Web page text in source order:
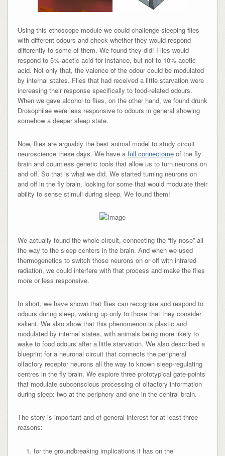
Using this ethoscope module we could challenge sleeping flies
with different odours and check whether they would respond
differently to some of them. We found they did! Flies would
respond to 5% acetic acid for instance, but not to 10% acetic
acid. Not only that, the valence of the odour could be modulated
by internal states. Flies that had received a little starvation were
increasing their response specifically to food-related odours.
When we gave alcohol to flies, on the other hand, we found drunk
Drosophilae were less responsive to odours in general showing
somehow a deeper sleep state.
Now, flies are arguably the best animal model to study circuit
neuroscience these days. We have a full connectomeof the fly
brain and countless genetic tools that allow us to turn neurons on
and off. So that is what we did. We started turning neurons on
and off in the fly brain, looking for some that would modulate their
ability to sense stimuli during sleep. We found them!
We actually found the whole circuit, connecting the “fly nose” all
the way to the sleep centers in the brain. And when we used
thermogenetics to switch those neurons on or off with infrared
radiation, we could interfere with that process and make the flies
more or less responsive.
In short, we have shown that flies can recognise and respond to
odours during sleep, waking up only to those that they consider
salient. We also show that this phenomenon is plastic and
modulated by internal states, with animals being more likely to
wake to food odours after a little starvation. We also described a
blueprint for a neuronal circuit that connects the peripheral
olfactory receptor neurons all the way to known sleep-regulating
centres in the fly brain. We explore three prototypical gate-points
that modulate subconscious processing of olfactory information
during sleep: two at the periphery and one in the central brain.
The story is important and of general interest for at least three
reasons:
for the groundbreaking implications it has on the